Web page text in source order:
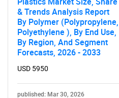
& Trends Analysis Report
By Polymer (Polypropylene,
Polyethylene ), By End Use,
By Region, And Segment
Forecasts, 2026 - 2033
USD 5950
published: Mar 30, 2026